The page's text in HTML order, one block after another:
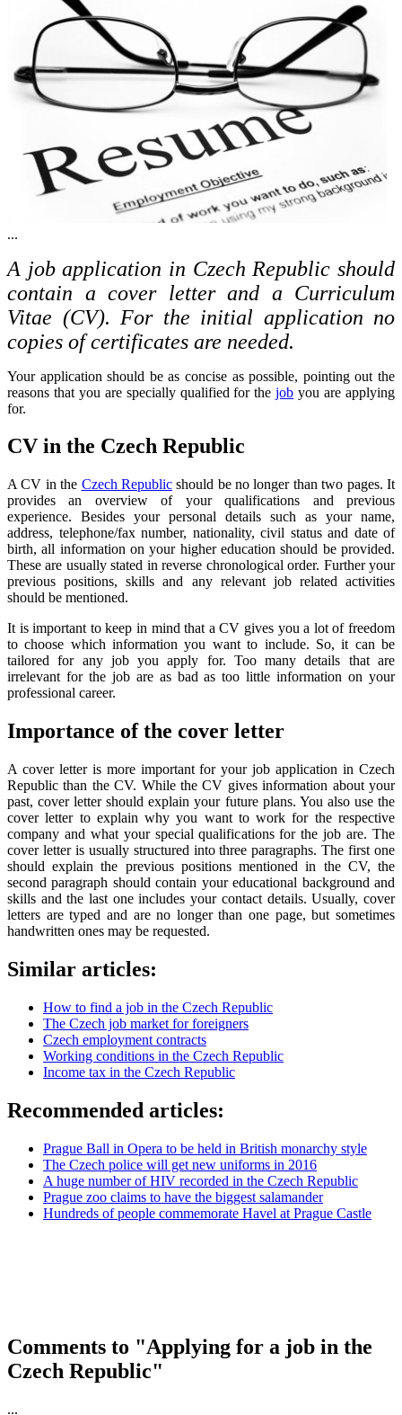
...
A job application in Czech Republic should
contain a cover letter and a Curriculum
Vitae (CV). For the initial application no
copies of certificates are needed.
Your application should be as concise as possible, pointing out the
reasons that you are specially qualified for thejob you are applying
for.
CV in the Czech Republic
A CV in the Czech Republicshould be no longer than two pages. It
provides an overview of your qualifications and previous
experience. Besides your personal details such as your name,
address, telephone/fax number, nationality, civil status and date of
birth, all information on your higher education should be provided.
These are usually stated in reverse chronological order. Further your
previous positions, skills and any relevant job related activities
should be mentioned.
It is important to keep in mind that a CV gives you a lot of freedom
to choose which information you want to include. So, it can be
tailored for any job you apply for. Too many details that are
irrelevant for the job are as bad as too little information on your
professional career.
Importance of the cover letter
A cover letter is more important for your job application in Czech
Republic than the CV. While the CV gives information about your
past, cover letter should explain your future plans. You also use the
cover letter to explain why you want to work for the respective
company and what your special qualifications for the job are. The
cover letter is usually structured into three paragraphs. The first one
should explain the previous positions mentioned in the CV, the
second paragraph should contain your educational background and
skills and the last one includes your contact details. Usually, cover
letters are typed and are no longer than one page, but sometimes
handwritten ones may be requested.
Similar articles:
How to find a job in the Czech Republic
The Czech job market for foreigners
Czech employment contracts
Working conditions in the Czech Republic
Income tax in the Czech Republic
Recommended articles:
Prague Ball in Opera to be held in British monarchy style
The Czech police will get new uniforms in 2016
A huge number of HIV recorded in the Czech Republic
Prague zoo claims to have the biggest salamander
Hundreds of people commemorate Havel at Prague Castle
Comments to "Applying for a job in the
Czech Republic"
...